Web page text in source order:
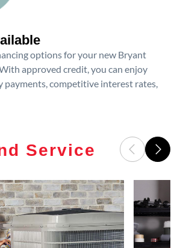
options for your new Bryant
approved credit, you can enjoy
payments, competitive interest rates,
Service